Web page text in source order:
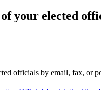
your elected
officials by email, fax, or